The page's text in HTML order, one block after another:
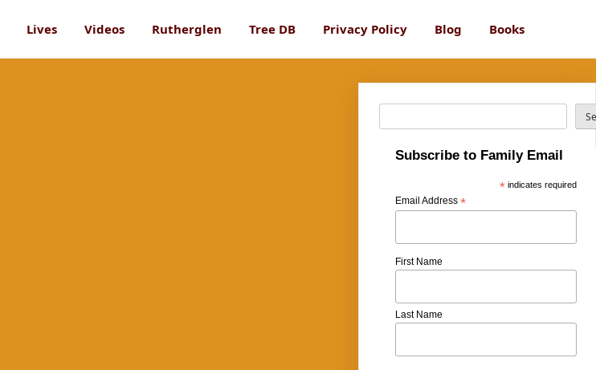
Lives Videos Rutherglen Tree DB Privacy Policy Blog Books
Subscribe to Family Email
*indicates required
Email Address*
First Name
Last Name